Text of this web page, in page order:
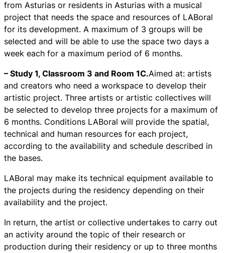
from Asturias or residents in Asturias with a musical
project that needs the space and resources of LABoral
for its development. A maximum of 3 groups will be
selected and will be able to use the space two days a
week each for a maximum period of 6 months.
– Study 1, Classroom 3 and Room 1C.Aimed at: artists
and creators who need a workspace to develop their
artistic project. Three artists or artistic collectives will
be selected to develop three projects for a maximum of
6 months. Conditions LABoral will provide the spatial,
technical and human resources for each project,
according to the availability and schedule described in
the bases.
LABoral may make its technical equipment available to
the projects during the residency depending on their
availability and the project.
In return, the artist or collective undertakes to carry out
an activity around the topic of their research or
production during their residency or up to three months